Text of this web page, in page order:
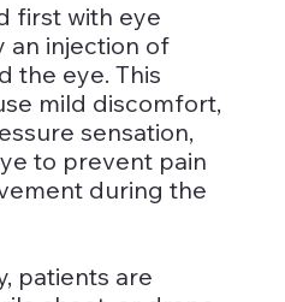
first with eye
an injection of
the eye. This
mild discomfort,
sensation,
to prevent pain
during the
patients are